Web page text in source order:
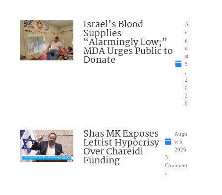
Israel’s Blood
Supplies
“Alarmingly Low;”
MDA Urges Public to
Donate
A
u
g
u
st
5
2
0
2
6
Shas MK Exposes
Leftist Hypocrisy
Over Chareidi
Funding
Augu
st 5,
2026
3
Comment
s